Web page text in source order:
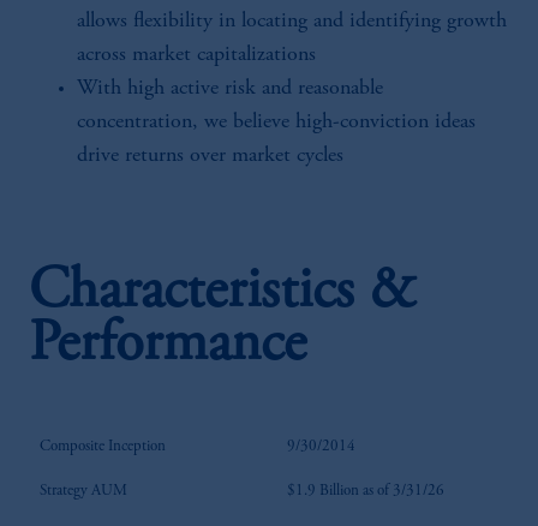
allows flexibility in locating and identifying growth
across market capitalizations
With high active risk and reasonable
concentration, we believe high-conviction ideas
drive returns over market cycles
Characteristics &
Performance
Composite Inception 9/30/2014
Strategy AUM $1.9 Billion as of 3/31/26